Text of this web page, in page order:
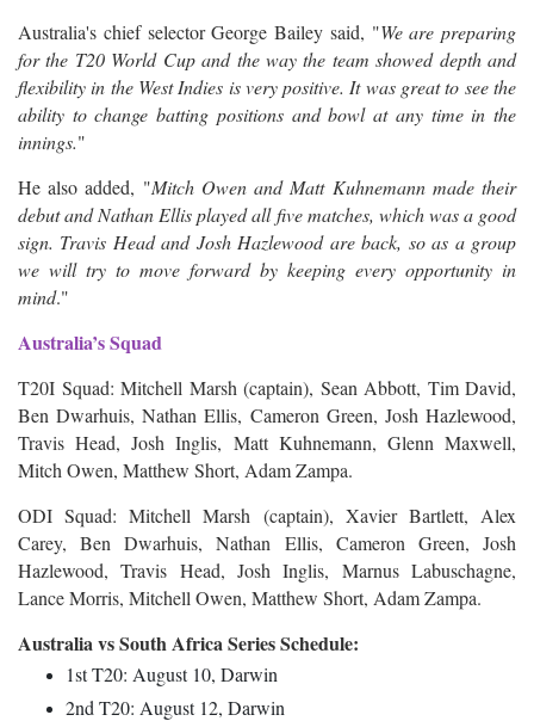
Australia's chief selector George Bailey said, "We are preparing
for the T20 World Cup and the way the team showed depth and
flexibility in the West Indies is very positive. It was great to see the
ability to change batting positions and bowl at any time in the
innings."
He also added, "Mitch Owen and Matt Kuhnemann made their
debut and Nathan Ellis played all five matches, which was a good
sign. Travis Head and Josh Hazlewood are back, so as a group
we will try to move forward by keeping every opportunity in
mind."
Australia’s Squad
T20I Squad: Mitchell Marsh (captain), Sean Abbott, Tim David,
Ben Dwarhuis, Nathan Ellis, Cameron Green, Josh Hazlewood,
Travis Head, Josh Inglis, Matt Kuhnemann, Glenn Maxwell,
Mitch Owen, Matthew Short, Adam Zampa.
ODI Squad: Mitchell Marsh (captain), Xavier Bartlett, Alex
Carey, Ben Dwarhuis, Nathan Ellis, Cameron Green, Josh
Hazlewood, Travis Head, Josh Inglis, Marnus Labuschagne,
Lance Morris, Mitchell Owen, Matthew Short, Adam Zampa.
Australia vs South Africa Series Schedule:
1st T20: August 10, Darwin
2nd T20: August 12, Darwin